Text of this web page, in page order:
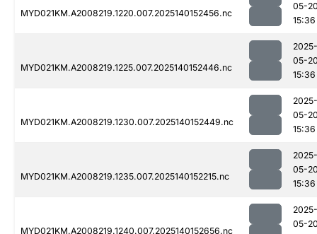
MYD021KM.A2008219.1220.007.2025140152456.nc
05-
15:36
MYD021KM.A2008219.1225.007.2025140152446.nc
2025-
05-
15:36
MYD021KM.A2008219.1230.007.2025140152449.nc
2025-
05-
15:36
MYD021KM.A2008219.1235.007.2025140152215.nc
2025-
05-
15:36
MYD021KM.A2008219.1240.007.2025140152656.nc
2025-
05-